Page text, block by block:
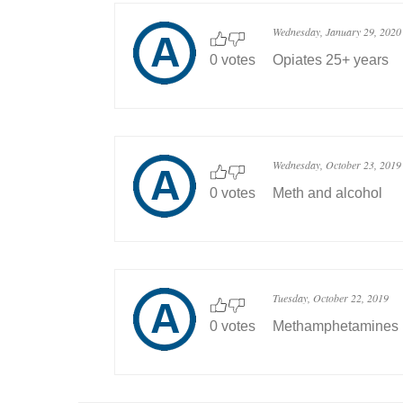
0 votes
Wednesday, January 29, 2020
Opiates 25+ years
0 votes
Wednesday, October 23, 2019
Meth and alcohol
0 votes
Tuesday, October 22, 2019
Methamphetamines